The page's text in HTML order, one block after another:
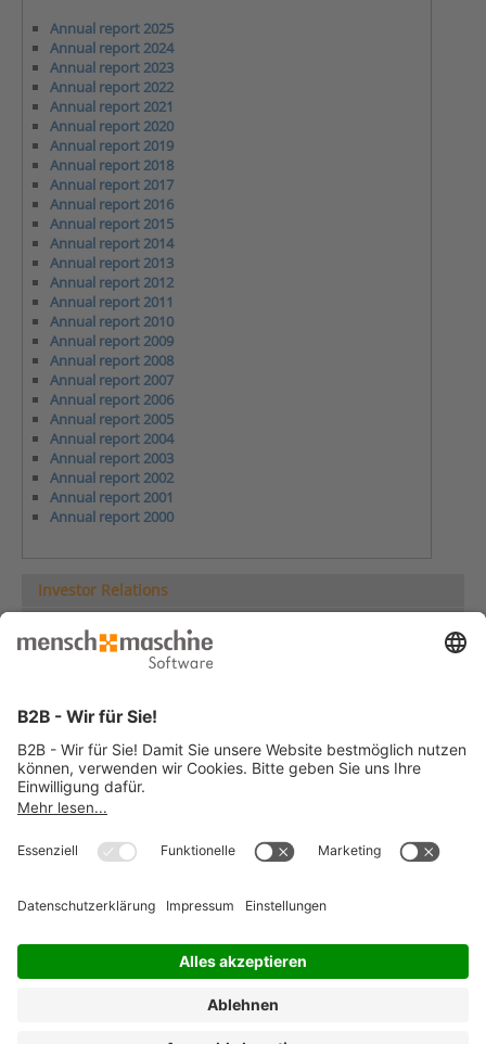
Annual report 2025
Annual report 2024
Annual report 2023
Annual report 2022
Annual report 2021
Annual report 2020
Annual report 2019
Annual report 2018
Annual report 2017
Annual report 2016
Annual report 2015
Annual report 2014
Annual report 2013
Annual report 2012
Annual report 2011
Annual report 2010
Annual report 2009
Annual report 2008
Annual report 2007
Annual report 2006
Annual report 2005
Annual report 2004
Annual report 2003
Annual report 2002
Annual report 2001
Annual report 2000
Investor Relations
Company News
Company Reports
Analyses
Multi-year Comparison
Group Overview
Corporate Governance
Deutsche Version